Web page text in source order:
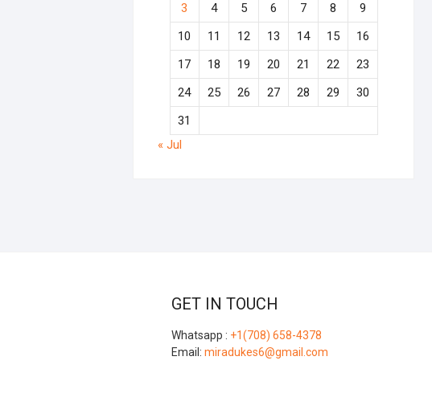
3
4 5 6 7 8
9
10
11 12 13 14 15
16
17
18 19 20 21 22
23
24
25 26 27 28 29
30
31
« Jul
GET IN TOUCH
Whatsapp : +1(708) 658-4378
Email: miradukes6@gmail.com